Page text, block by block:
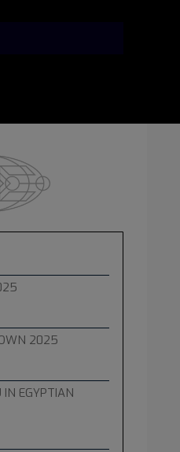
2025
IN EGYPTIAN